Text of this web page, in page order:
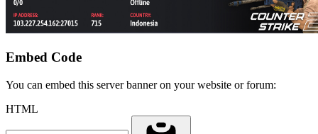
Embed Code
You can embed this server banner on your website or forum:
HTML